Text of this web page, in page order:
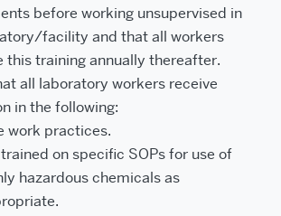
before working unsupervised in
facility and that all workers
this training annually thereafter.
all laboratory workers receive
in the following:
work practices.
on specific SOPs for use of
hazardous chemicals as